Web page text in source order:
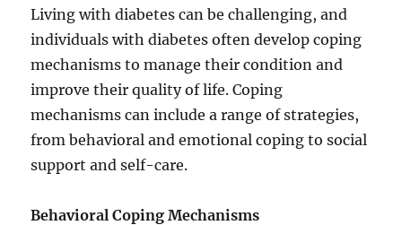
Living with diabetes can be challenging, and
individuals with diabetes often develop coping
mechanisms to manage their condition and
improve their quality of life. Coping
mechanisms can include a range of strategies,
from behavioral and emotional coping to social
support and self-care.
Behavioral Coping Mechanisms